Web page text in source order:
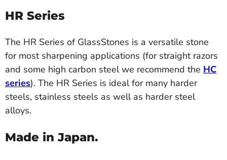
HR Series
The HR Series of GlassStones is a versatile stone
for most sharpening applications (for straight razors
and some high carbon steel we recommend the HC
series). The HR Series is ideal for many harder
steels, stainless steels as well as harder steel
alloys.
Made in Japan.